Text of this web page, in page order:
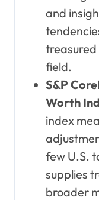
and
treasured
field.
S&P
Worth
index
few U.S.
supplies
broader